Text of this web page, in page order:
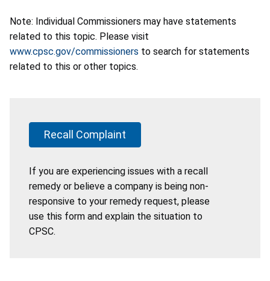
Note: Individual Commissioners may have statements
related to this topic. Please visit
www.cpsc.gov/commissioners to search for statements
related to this or other topics.
Recall Complaint
If you are experiencing issues with a recall
remedy or believe a company is being non-
responsive to your remedy request, please
use this form and explain the situation to
CPSC.